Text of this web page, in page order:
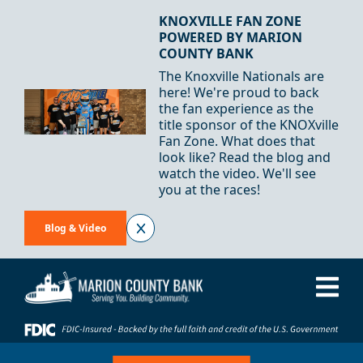
KNOXVILLE FAN ZONE
POWERED BY MARION
COUNTY BANK
The Knoxville Nationals are
here! We're proud to back
the fan experience as the
title sponsor of the KNOXville
Fan Zone. What does that
look like? Read the blog and
watch the video. We'll see
you at the races!
Blog & Video